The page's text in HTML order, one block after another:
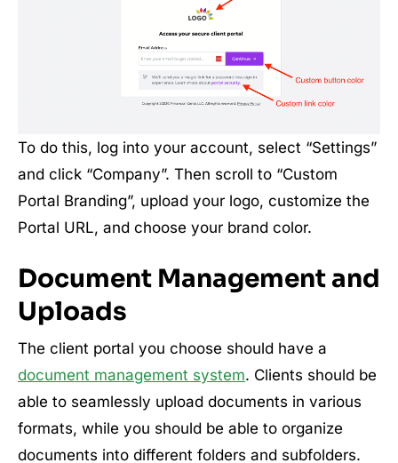
To do this, log into your account, select “Settings”
and click “Company”. Then scroll to “Custom
Portal Branding”, upload your logo, customize the
Portal URL, and choose your brand color.
Document Management and
Uploads
The client portal you choose should have a
document management system. Clients should be
able to seamlessly upload documents in various
formats, while you should be able to organize
documents into different folders and subfolders.